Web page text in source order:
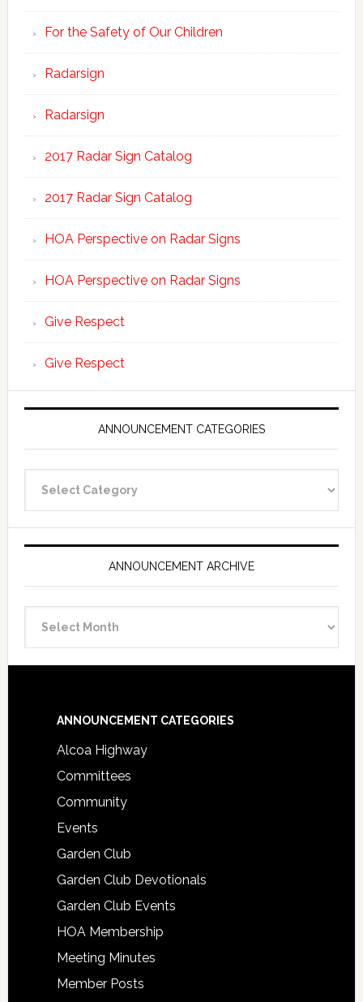
For the Safety of Our Children
Radarsign
Radarsign
2017 Radar Sign Catalog
2017 Radar Sign Catalog
HOA Perspective on Radar Signs
HOA Perspective on Radar Signs
Give Respect
Give Respect
ANNOUNCEMENT CATEGORIES
Categories
ANNOUNCEMENT ARCHIVE
Archive
Footer
ANNOUNCEMENT CATEGORIES
Alcoa Highway
Committees
Community
Events
Garden Club
Garden Club Devotionals
Garden Club Events
HOA Membership
Meeting Minutes
Member Posts